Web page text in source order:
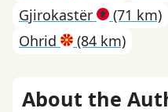
Gjirokastër
(71 km)
Ohrid
(84 km)
About the